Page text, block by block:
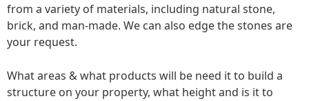
from a variety of materials, including natural stone,
brick, and man-made. We can also edge the stones are
your request.
What areas & what products will be need it to build a
structure on your property, what height and is it to